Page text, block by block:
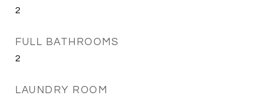
2
FULL BATHROOMS
2
LAUNDRY ROOM